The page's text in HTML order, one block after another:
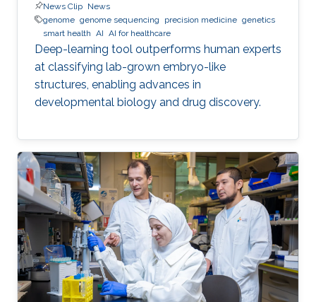
News Clip News
genome genome sequencing precision medicine genetics
smart health AI AI for healthcare
Deep-learning tool outperforms human experts
at classifying lab-grown embryo-like
structures, enabling advances in
developmental biology and drug discovery.